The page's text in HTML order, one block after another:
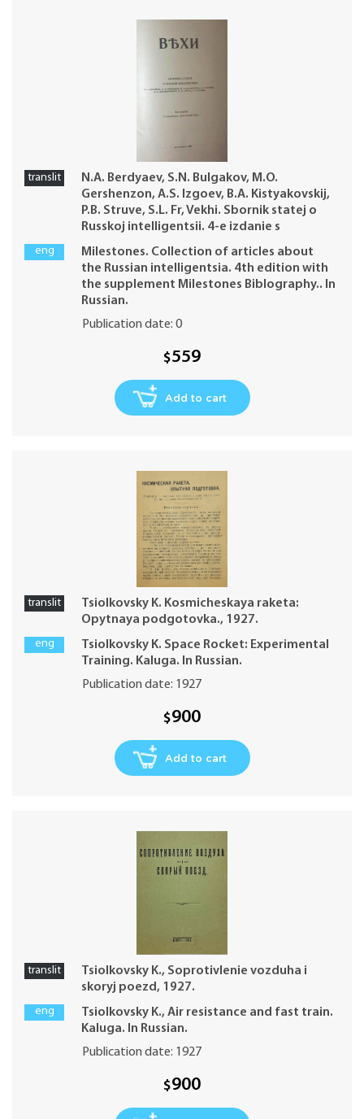
translit
N.A. Berdyaev, S.N. Bulgakov, M.O.
Gershenzon, A.S. Izgoev, B.A. Kistyakovskij,
P.B. Struve, S.L. Fr, Vekhi. Sbornik statej o
Russkoj intelligentsii. 4-e izdanie s
eng
Milestones. Collection of articles about
the Russian intelligentsia. 4th edition with
the supplement Milestones Biblography.. In
Russian.
Publication date: 0
$559
Add to cart
translit
Tsiolkovsky K. Kosmicheskaya raketa:
Opytnaya podgotovka., 1927.
eng
Tsiolkovsky K. Space Rocket: Experimental
Training. Kaluga. In Russian.
Publication date: 1927
$900
Add to cart
translit
Tsiolkovsky K., Soprotivlenie vozduha i
skoryj poezd, 1927.
eng
Tsiolkovsky K., Air resistance and fast train.
Kaluga. In Russian.
Publication date: 1927
$900